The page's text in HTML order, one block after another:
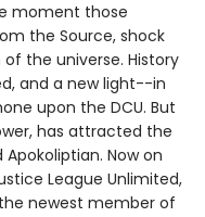
moment those
the Source, shock
the universe. History
and a new light--in
upon the DCU. But
has attracted the
Now on
League Unlimited,
newest member of